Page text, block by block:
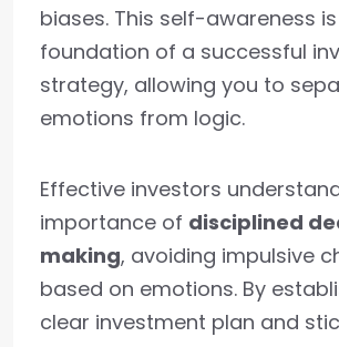
biases. This self-awareness
foundation of a successful
strategy, allowing you to
emotions from logic.
Effective investors
importance of disciplined
making, avoiding impulsive
based on emotions. By
clear investment plan and